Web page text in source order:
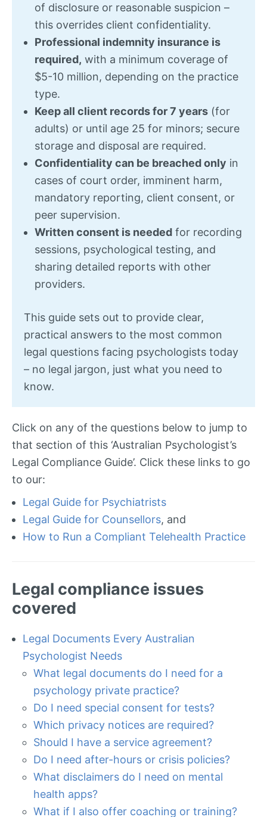
of disclosure or reasonable suspicion –
this overrides client confidentiality.
Professional indemnity insurance is
required, with a minimum coverage of
$5-10 million, depending on the practice
type.
Keep all client records for 7 years (for
adults) or until age 25 for minors; secure
storage and disposal are required.
Confidentiality can be breached only in
cases of court order, imminent harm,
mandatory reporting, client consent, or
peer supervision.
Written consent is needed for recording
sessions, psychological testing, and
sharing detailed reports with other
providers.
This guide sets out to provide clear,
practical answers to the most common
legal questions facing psychologists today
– no legal jargon, just what you need to
know.
Click on any of the questions below to jump to
that section of this ‘Australian Psychologist’s
Legal Compliance Guide’. Click these links to go
to our:
Legal Guide for Psychiatrists
Legal Guide for Counsellors, and
How to Run a Compliant Telehealth Practice
Legal compliance issues
covered
Legal Documents Every Australian
Psychologist Needs
What legal documents do I need for a
psychology private practice?
Do I need special consent for tests?
Which privacy notices are required?
Should I have a service agreement?
Do I need after-hours or crisis policies?
What disclaimers do I need on mental
health apps?
What if I also offer coaching or training?